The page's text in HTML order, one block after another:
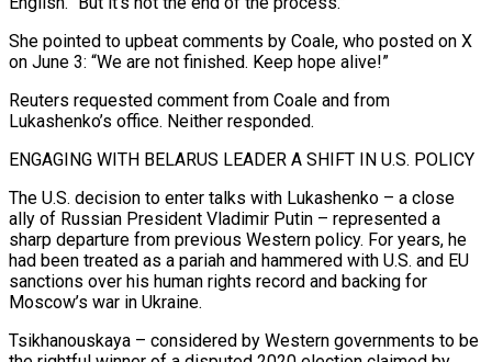
She pointed to upbeat comments by Coale, who posted on X
on June 3: “We are not finished. Keep hope alive!”
Reuters requested comment from Coale and from
Lukashenko’s office. Neither responded.
ENGAGING WITH BELARUS LEADER A SHIFT IN U.S. POLICY
The U.S. decision to enter talks with Lukashenko – a close
ally of ‌Russian President ​Vladimir Putin – represented a
sharp departure from previous Western policy. For years, he
had been treated as a pariah and ⁠hammered with U.S. and EU
sanctions over his human ⁠rights record and backing for
Moscow’s war in Ukraine.
Tsikhanouskaya – considered by Western governments to be